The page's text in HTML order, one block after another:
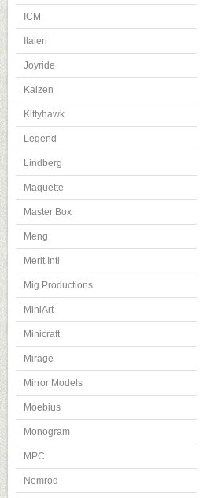
ICM
Italeri
Joyride
Kaizen
Kittyhawk
Legend
Lindberg
Maquette
Master Box
Meng
Merit Intl
Mig Productions
MiniArt
Minicraft
Mirage
Mirror Models
Moebius
Monogram
MPC
Nemrod